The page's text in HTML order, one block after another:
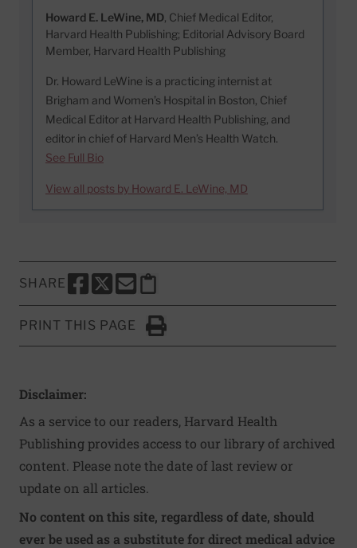
Howard E. LeWine, MD, Chief Medical Editor,
Harvard Health Publishing; Editorial Advisory Board
Member, Harvard Health Publishing
Dr. Howard LeWine is a practicing internist at
Brigham and Women’s Hospital in Boston, Chief
Medical Editor at Harvard Health Publishing, and
editor in chief of Harvard Men’s Health Watch.
See Full Bio
View all posts by Howard E. LeWine, MD
SHARE
SHARE THIS PAGE TO FACEBOOK
SHARE THIS PAGE TO X
SHARE THIS PAGE VIA EMAIL
Copy this page to clipboard
PRINT THIS PAGE
Click to Print
Disclaimer:
As a service to our readers, Harvard Health
Publishing provides access to our library of archived
content. Please note the date of last review or
update on all articles.
No content on this site, regardless of date, should
ever be used as a substitute for direct medical advice